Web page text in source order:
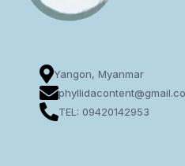
Yangon, Myanmar
TEL: 09420142953